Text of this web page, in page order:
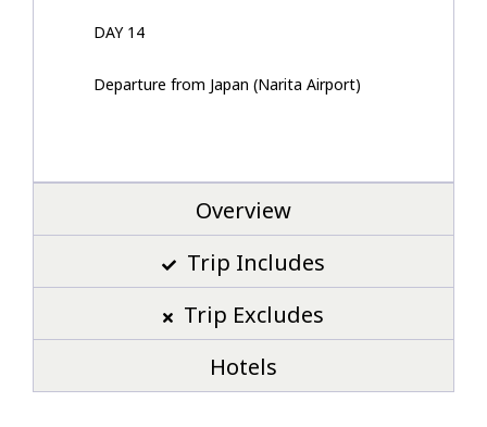
DAY 14
Departure from Japan (Narita Airport)
Overview
Trip Includes
Trip Excludes
Hotels